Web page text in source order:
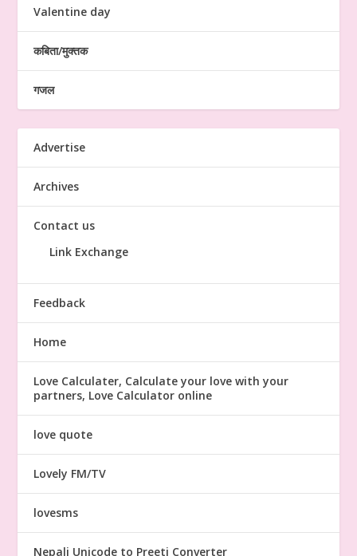
Valentine day
कबिता/मुक्तक
गजल
Advertise
Archives
Contact us
Link Exchange
Feedback
Home
Love Calculater, Calculate your love with your
partners, Love Calculator online
love quote
Lovely FM/TV
lovesms
Nepali Unicode to Preeti Converter